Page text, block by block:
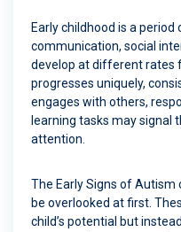
Early childhood is a
communication, social
develop at different rates
progresses uniquely,
engages with others,
learning tasks may signal
attention.
The Early Signs of
be overlooked at first.
child’s potential but